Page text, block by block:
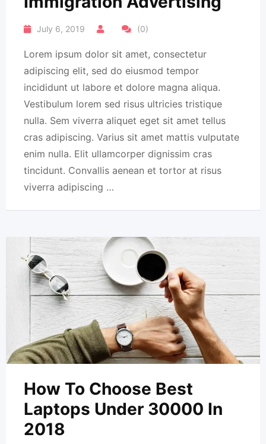
July 6, 2019 (0)
Lorem ipsum dolor sit amet, consectetur
adipiscing elit, sed do eiusmod tempor
incididunt ut labore et dolore magna aliqua.
Vestibulum lorem sed risus ultricies tristique
nulla. Sem viverra aliquet eget sit amet tellus
cras adipiscing. Varius sit amet mattis vulputate
enim nulla. Elit ullamcorper dignissim cras
tincidunt. Convallis aenean et tortor at risus
viverra adipiscing …
How To Choose Best
Laptops Under 30000 In
2018